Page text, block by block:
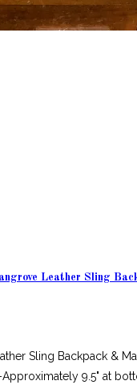
Leather Sling
Sling Backpack &
9.5" at